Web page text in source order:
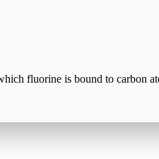
fluorine is bound to carbon